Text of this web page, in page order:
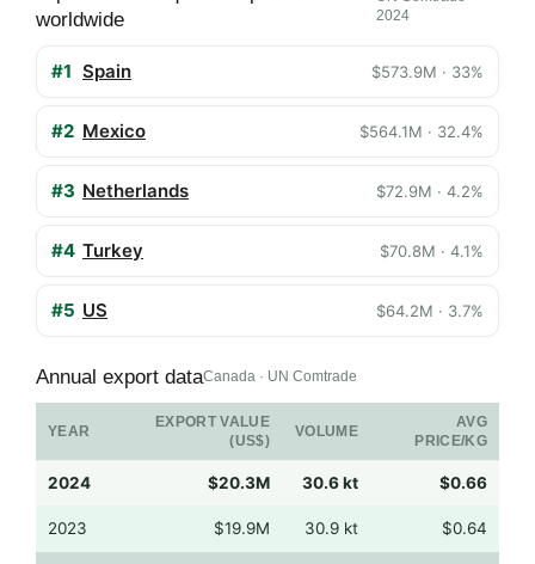
worldwide
2024
#1 Spain $573.9M · 33%
#2 Mexico $564.1M · 32.4%
#3 Netherlands $72.9M · 4.2%
#4 Turkey $70.8M · 4.1%
#5 US $64.2M · 3.7%
Annual export dataCanada · UN Comtrade
YEAR
EXPORT VALUE
(US$)
VOLUME
AVG
PRICE/KG
2024 $20.3M 30.6 kt $0.66
2023 $19.9M 30.9 kt $0.64